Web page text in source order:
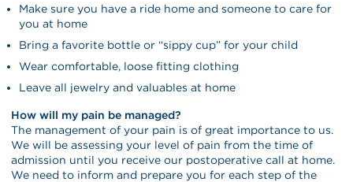
Make sure you have a ride home and someone to care for
you at home
Bring a favorite bottle or “sippy cup” for your child
Wear comfortable, loose fitting clothing
Leave all jewelry and valuables at home
How will my pain be managed?
The management of your pain is of great importance to us.
We will be assessing your level of pain from the time of
admission until you receive our postoperative call at home.
We need to inform and prepare you for each step of the